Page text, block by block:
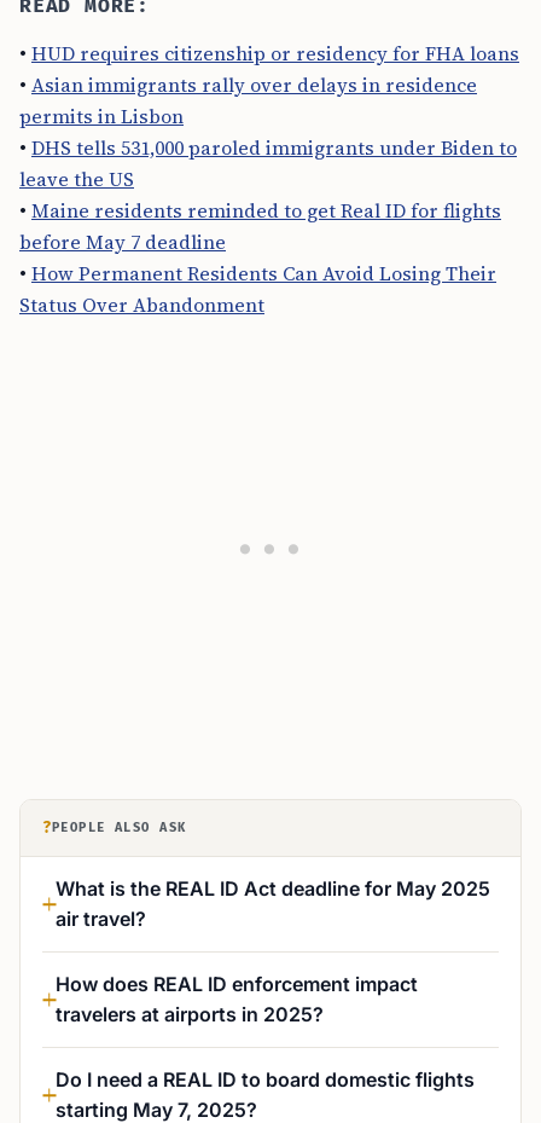
READ MORE:
• HUD requires citizenship or residency for FHA loans
• Asian immigrants rally over delays in residence
permits in Lisbon
• DHS tells 531,000 paroled immigrants under Biden to
leave the US
• Maine residents reminded to get Real ID for flights
before May 7 deadline
• How Permanent Residents Can Avoid Losing Their
Status Over Abandonment
? PEOPLE ALSO ASK
What is the REAL ID Act deadline for May 2025
air travel?
How does REAL ID enforcement impact
travelers at airports in 2025?
Do I need a REAL ID to board domestic flights
starting May 7, 2025?